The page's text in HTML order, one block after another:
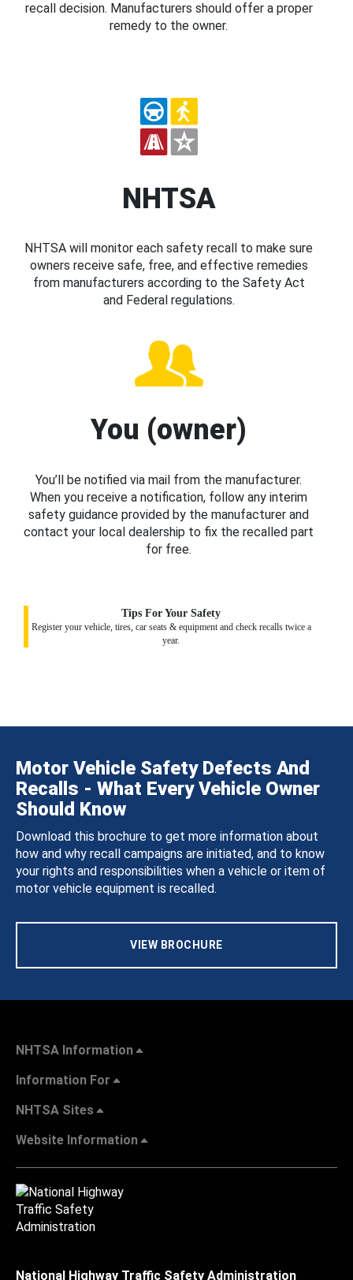
recall decision. Manufacturers should offer a proper
remedy to the owner.
NHTSA
NHTSA will monitor each safety recall to make sure
owners receive safe, free, and effective remedies
from manufacturers according to the Safety Act
and Federal regulations.
You (owner)
You’ll be notified via mail from the manufacturer.
When you receive a notification, follow any interim
safety guidance provided by the manufacturer and
contact your local dealership to fix the recalled part
for free.
Tips For Your Safety
Register your vehicle, tires, car seats & equipment and check recalls twice a
year.
Motor Vehicle Safety Defects And
Recalls - What Every Vehicle Owner
Should Know
Download this brochure to get more information about
how and why recall campaigns are initiated, and to know
your rights and responsibilities when a vehicle or item of
motor vehicle equipment is recalled.
VIEW BROCHURE
NHTSA Information
Information For
NHTSA Sites
Website Information
National Highway Traffic Safety Administration